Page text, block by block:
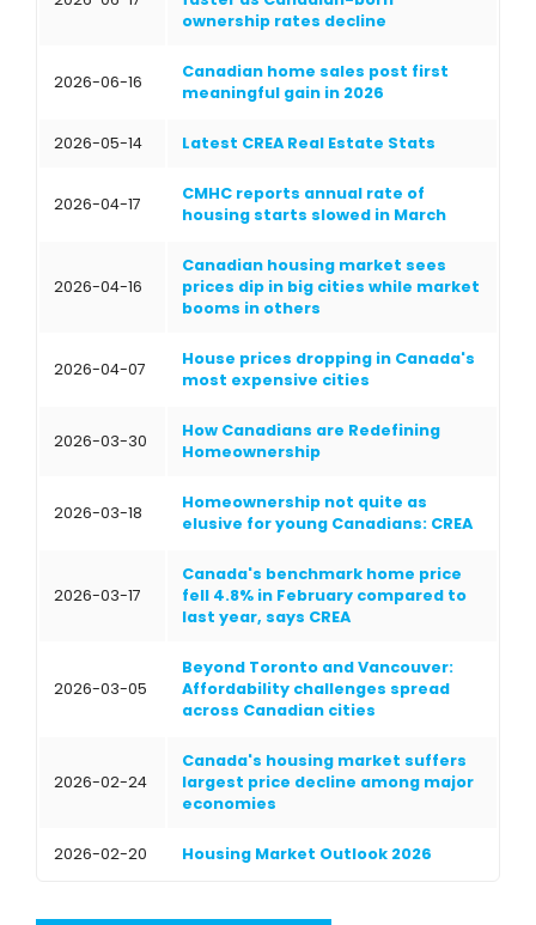
ownership rates decline
2026-06-16
Canadian home sales post first
meaningful gain in 2026
2026-05-14 Latest CREA Real Estate Stats
2026-04-17
CMHC reports annual rate of
housing starts slowed in March
2026-04-16
Canadian housing market sees
prices dip in big cities while market
booms in others
2026-04-07
House prices dropping in Canada's
most expensive cities
2026-03-30
How Canadians are Redefining
Homeownership
2026-03-18
Homeownership not quite as
elusive for young Canadians: CREA
2026-03-17
Canada's benchmark home price
fell 4.8% in February compared to
last year, says CREA
2026-03-05
Beyond Toronto and Vancouver:
Affordability challenges spread
across Canadian cities
2026-02-24
Canada's housing market suffers
largest price decline among major
economies
2026-02-20 Housing Market Outlook 2026